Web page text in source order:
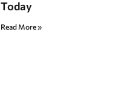
Today
Read More »